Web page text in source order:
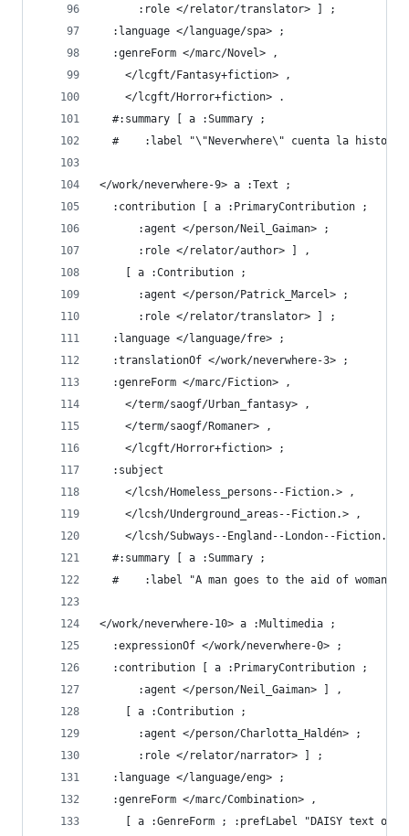
      :role </relator/translator> ] ;
  :language </language/spa> ;
  :genreForm </marc/Novel> ,
    </lcgft/Fantasy+fiction> ,
    </lcgft/Horror+fiction> .
  #:summary [ a :Summary ;
#    :label "\"Neverwhere\" cuenta la
</work/neverwhere-9> a :Text ;
  :contribution [ a :PrimaryContribution ;
      :agent </person/Neil_Gaiman> ;
      :role </relator/author> ] ,
    [ a :Contribution ;
      :agent </person/Patrick_Marcel> ;
      :role </relator/translator> ] ;
  :language </language/fre> ;
  :translationOf </work/neverwhere-3> ;
  :genreForm </marc/Fiction> ,
    </term/saogf/Urban_fantasy> ,
    </term/saogf/Romaner> ,
    </lcgft/Horror+fiction> ;
  :subject
    </lcsh/Homeless_persons--Fiction.> ,
    </lcsh/Underground_areas--Fiction.> ,
    </lcsh/Subways--England--London--Fiction.> .
  #:summary [ a :Summary ;
#    :label "A man goes to the aid of woman
</work/neverwhere-10> a :Multimedia ;
  :expressionOf </work/neverwhere-0> ;
  :contribution [ a :PrimaryContribution ;
      :agent </person/Neil_Gaiman> ] ,
    [ a :Contribution ;
      :agent </person/Charlotta_Haldén> ;
      :role </relator/narrator> ] ;
  :language </language/eng> ;
  :genreForm </marc/Combination> ,
[ a :GenreForm ; :prefLabel "DAISY text och